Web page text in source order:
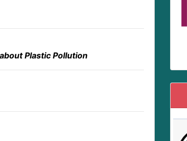
Plastic Pollution